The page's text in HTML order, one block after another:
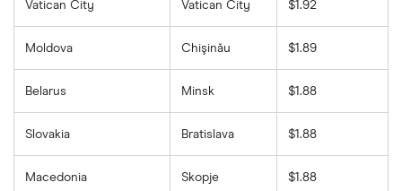
Vatican City Vatican City $1.92
Moldova Chişinău $1.89
Belarus Minsk $1.88
Slovakia Bratislava $1.88
Macedonia Skopje $1.88